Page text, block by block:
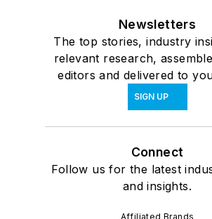
Newsletters
The top stories, industry
relevant research,
editors and delivered to
SIGN UP
Connect
Follow us for the latest
and insights.
Affiliated Brands